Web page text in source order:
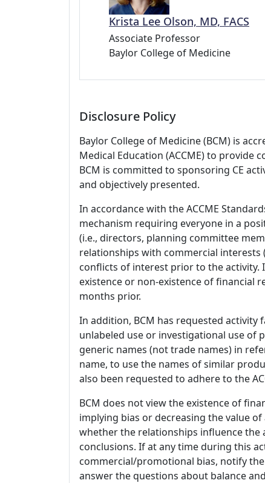
Krista Lee Olson, MD, FACS
Associate Professor
Baylor College of Medicine
Disclosure Policy
Baylor College of Medicine (BCM) is
Medical Education (ACCME) to provide
BCM is committed to sponsoring CE
and objectively presented.
In accordance with the ACCME
mechanism requiring everyone in a
(i.e., directors, planning committee
relationships with commercial interests
conflicts of interest prior to the
existence or non-existence of financial
months prior.
In addition, BCM has requested
unlabeled use or investigational use of
generic names (not trade names) in
name, to use the names of similar
also been requested to adhere to the
BCM does not view the existence of
implying bias or decreasing the value
whether the relationships influence
conclusions. If at any time during this
commercial/promotional bias, notify
answer the questions about balance